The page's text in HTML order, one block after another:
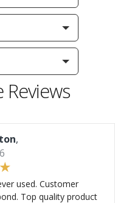
Reviews
,
used. Customer
Top quality product